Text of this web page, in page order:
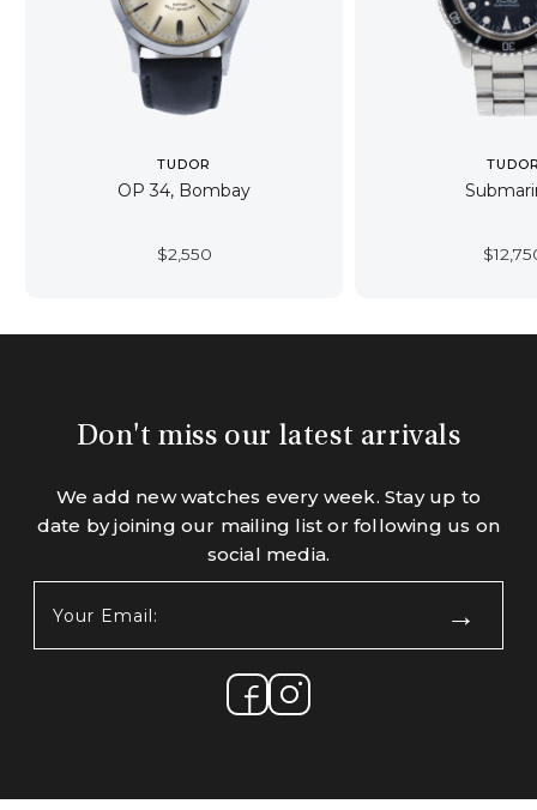
TUDOR
OP 34, Bombay
$2,550 $
Don't miss our latest arrivals
We add new watches every week. Stay up to
date by joining our mailing list or following us on
social media.
Email: